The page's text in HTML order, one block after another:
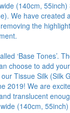
(140cm, 55inch)
We have created
the
‘Base Tones’.
choose to add your
Tissue Silk (Silk
2019! We are
translucent
(140cm,